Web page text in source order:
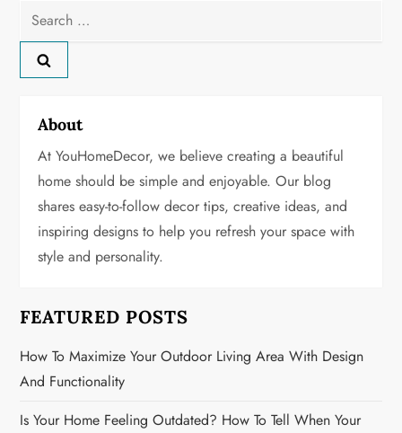
a
v
i
g
a
t
i
o
n
Search
for:
About
At YouHomeDecor, we believe creating a beautiful
home should be simple and enjoyable. Our blog
shares easy-to-follow decor tips, creative ideas, and
inspiring designs to help you refresh your space with
style and personality.
FEATURED POSTS
How To Maximize Your Outdoor Living Area With Design
And Functionality
Is Your Home Feeling Outdated? How To Tell When Your